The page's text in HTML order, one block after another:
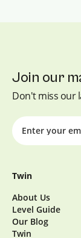
Join our
Don't miss our
Twin
About Us
Level Guide
Our Blog
Twin